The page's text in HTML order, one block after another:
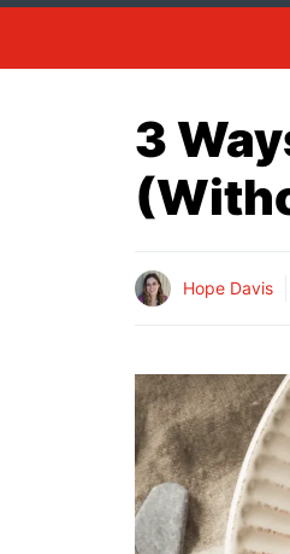
3
Hope Davis